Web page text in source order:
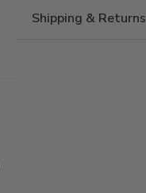
Shipping & Returns